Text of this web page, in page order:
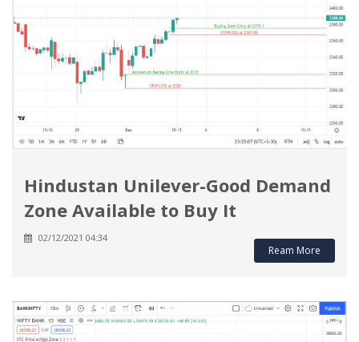
Hindustan Unilever-Good Demand
Zone Available to Buy It
02/12/2021 04:34
Ream More